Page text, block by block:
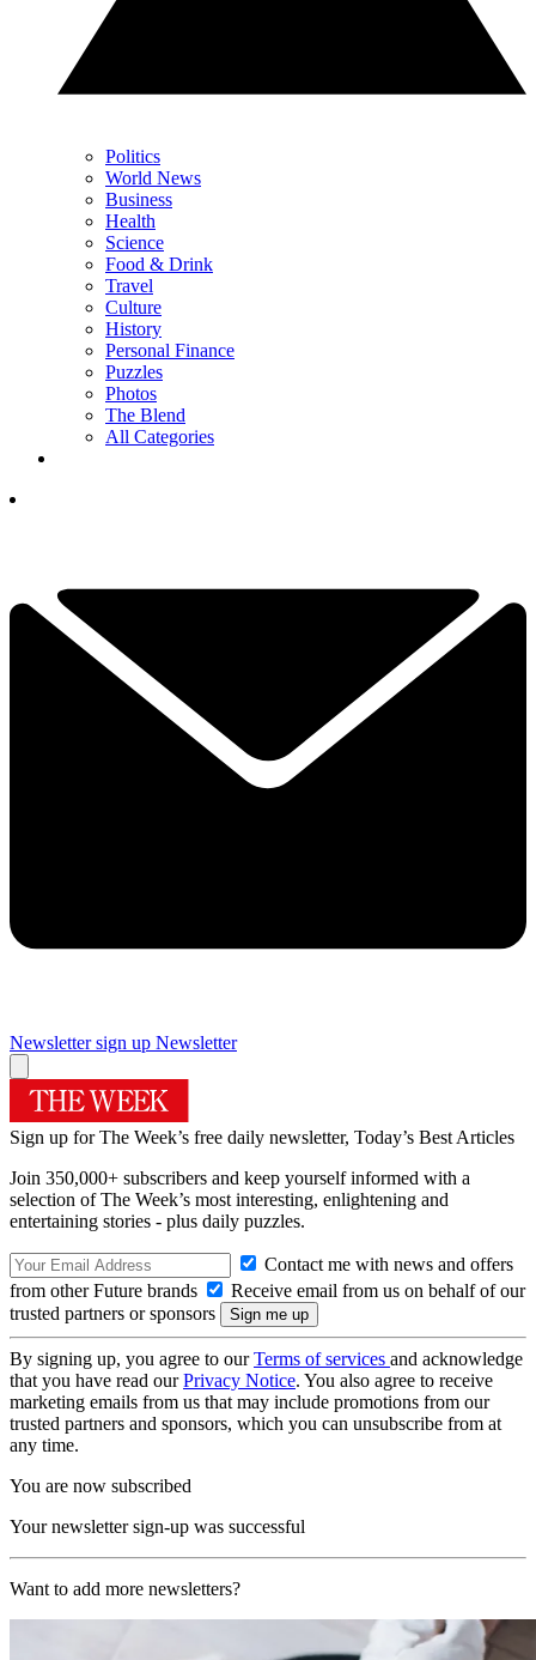
Politics
World News
Business
Health
Science
Food & Drink
Travel
Culture
History
Personal Finance
Puzzles
Photos
The Blend
All Categories
Newsletter sign up Newsletter
Sign up for The Week’s free daily newsletter, Today’s Best Articles
Join 350,000+ subscribers and keep yourself informed with a
selection of The Week’s most interesting, enlightening and
entertaining stories - plus daily puzzles.
Contact me with news and offers
from other Future brands
Receive email from us on behalf of our
trusted partners or sponsors
By signing up, you agree to ourTerms of services and acknowledge
that you have read ourPrivacy Notice. You also agree to receive
marketing emails from us that may include promotions from our
trusted partners and sponsors, which you can unsubscribe from at
any time.
You are now subscribed
Your newsletter sign-up was successful
Want to add more newsletters?